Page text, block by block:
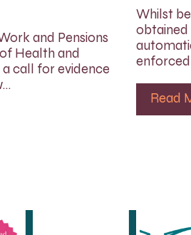
and Pensions
Health and
call for evidence
Whilst
obtained
Read